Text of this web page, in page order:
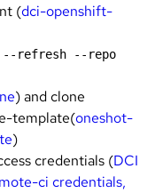
(dci-openshift-
--refresh --repo
) and clone
template(oneshot-
)
credentials (DCI
ci credentials,